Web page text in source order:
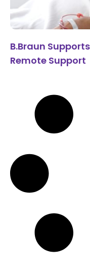
B.Braun
Remote Support